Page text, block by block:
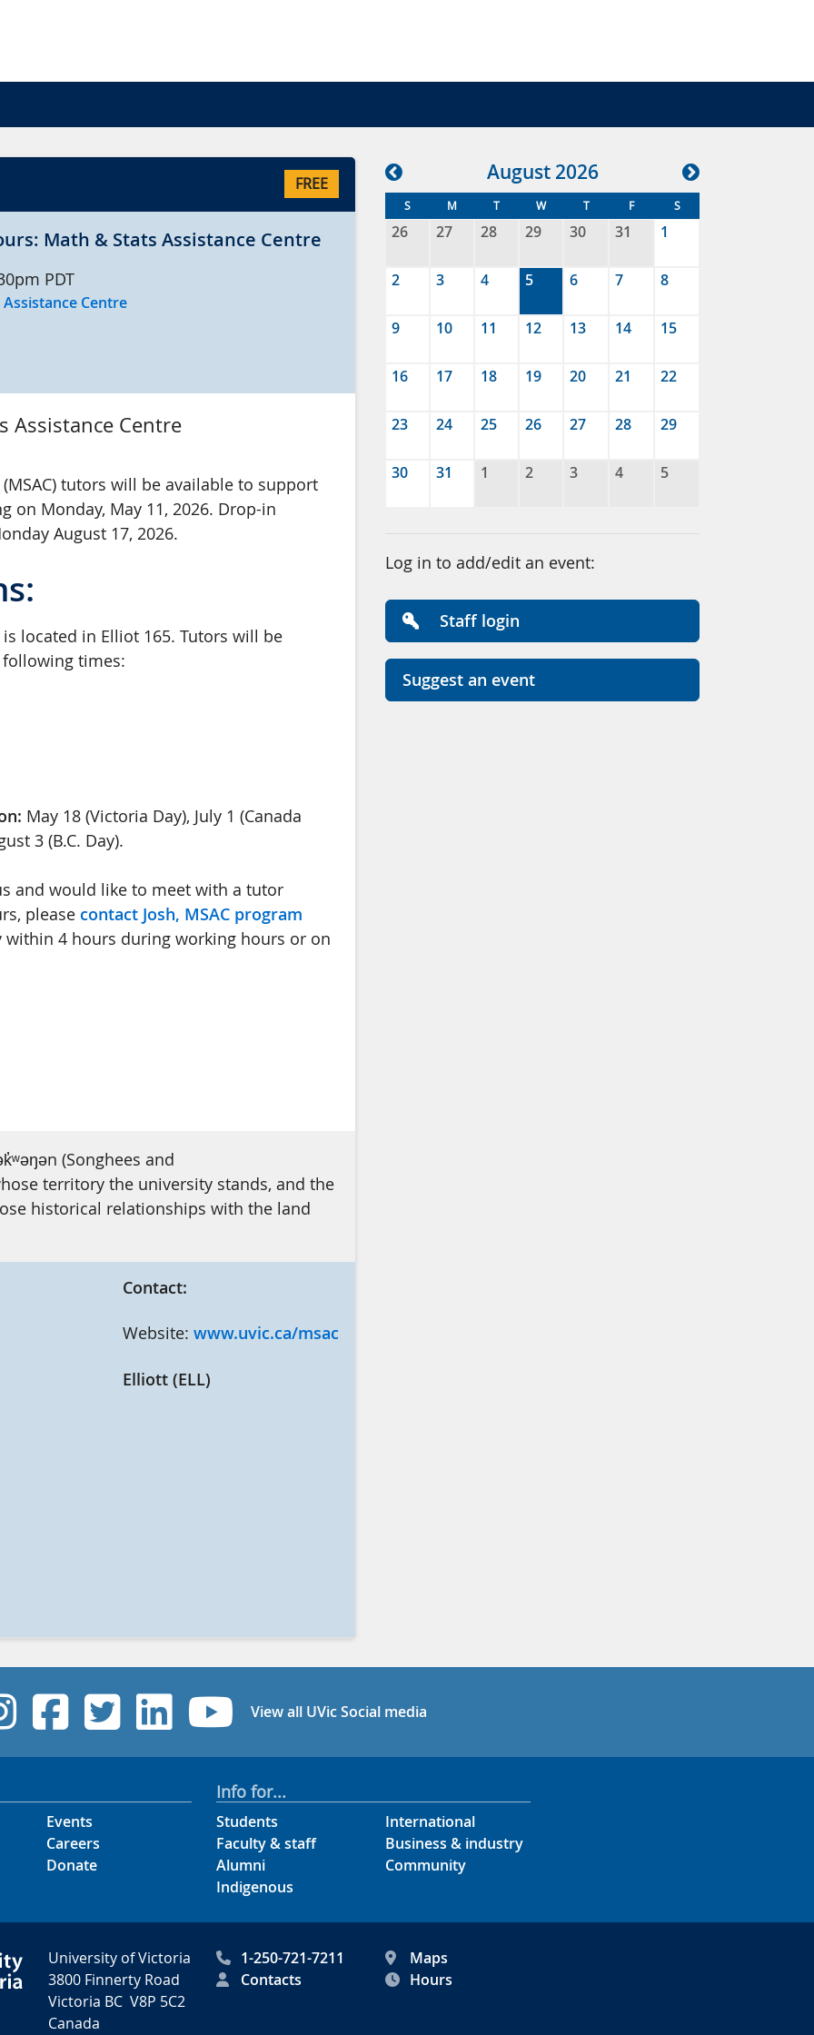
FREE
Math & Stats Assistance Centre
PDT
Centre
Assistance Centre
tutors will be available to support
on Monday, May 11, 2026. Drop-in
August 17, 2026.
located in Elliot 165. Tutors will be
times:
May 18 (Victoria Day), July 1 (Canada
3 (B.C. Day).
and would like to meet with a tutor
please contact Josh, MSAC program
within 4 hours during working hours or on
(Songhees and
territory the university stands, and the
historical relationships with the land
Contact:
Website:www.uvic.ca/msac
Elliott (ELL)
August2026
S M T W T F S
26 27 28 29 30 31 1
2 3 4 5 6 7 8
9 10 11 12 13 14 15
16 17 18 19 20 21 22
23 24 25 26 27 28 29
30 31 1 2 3 4 5
Log in to add/edit an event:
Staff login
Suggest an event
UVic Instagram
UVic Facebook
UVic Twitter
UVic Linkedin
UVic YouTube
View all UVic Social media
Events
Careers
Donate
Info for...
Students
Faculty & staff
Alumni
Indigenous
International
Business & industry
Community
University of Victoria
3800 Finnerty Road
Victoria BC V8P 5C2
Canada
1-250-721-7211
Contacts
Maps
Hours